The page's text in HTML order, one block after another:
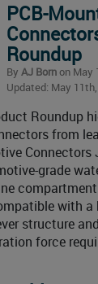
PCB-
Roundup
By AJ Bornon May
Updated: May
Roundup
from
Connectors
grade
with
structure
force